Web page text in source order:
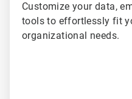
Customize your data,
tools to effortlessly fit
organizational needs.